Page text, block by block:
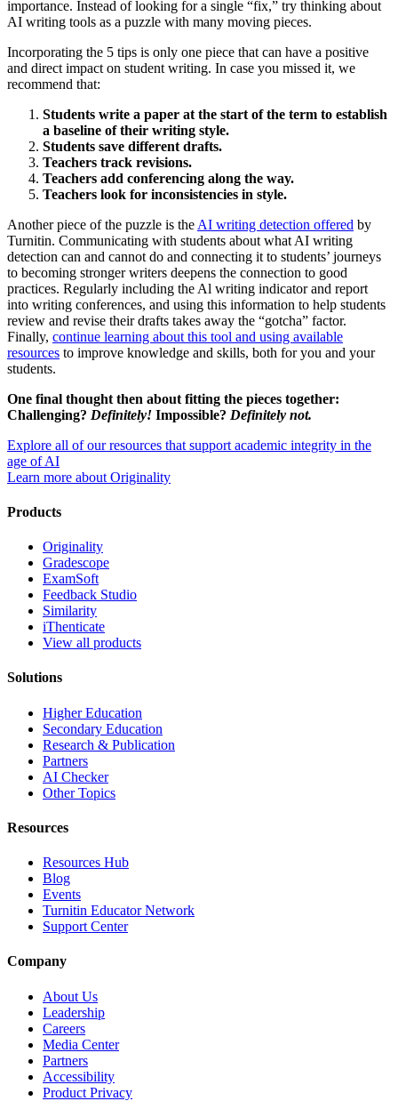
importance. Instead of looking for a single “fix,” try thinking about
AI writing tools as a puzzle with many moving pieces.
Incorporating the 5 tips is only one piece that can have a positive
and direct impact on student writing. In case you missed it, we
recommend that:
Students write a paper at the start of the term to establish
a baseline of their writing style.
Students save different drafts.
Teachers track revisions.
Teachers add conferencing along the way.
Teachers look for inconsistencies in style.
Another piece of the puzzle is the AI writing detection offered by
Turnitin. Communicating with students about what AI writing
detection can and cannot do and connecting it to students’ journeys
to becoming stronger writers deepens the connection to good
practices. Regularly including the Al writing indicator and report
into writing conferences, and using this information to help students
review and revise their drafts takes away the “gotcha” factor.
Finally, continue learning about this tool and using available
resources to improve knowledge and skills, both for you and your
students.
One final thought then about fitting the pieces together:
Challenging? Definitely! Impossible? Definitely not.
Explore all of our resources that support academic integrity in the
age of AI
Learn more about Originality
Products
Originality
Gradescope
ExamSoft
Feedback Studio
Similarity
iThenticate
View all products
Solutions
Higher Education
Secondary Education
Research & Publication
Partners
AI Checker
Other Topics
Resources
Resources Hub
Blog
Events
Turnitin Educator Network
Support Center
Company
About Us
Leadership
Careers
Media Center
Partners
Accessibility
Product Privacy